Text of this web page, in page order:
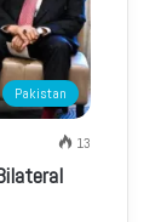
Pakistan
13